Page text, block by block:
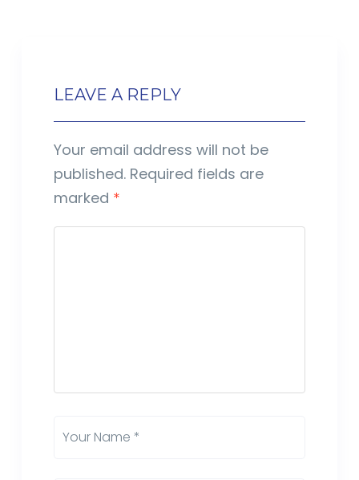
LEAVE A REPLY
Your email address will not be
published. Required fields are
marked *